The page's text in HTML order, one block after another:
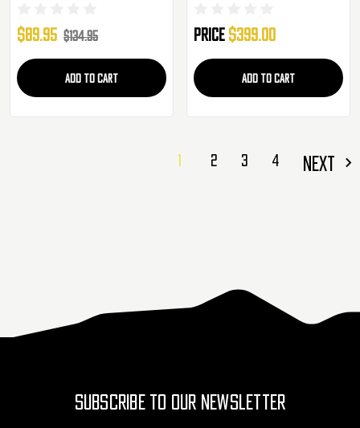
$89.95 $134.95
ADD TO CART
Price $399.00
ADD TO CART
1 2 3 4 NEXT
SUBSCRIBE TO OUR NEWSLETTER